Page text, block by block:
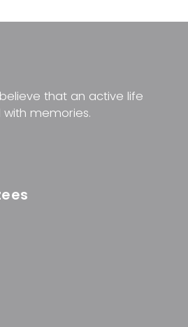
that an active life
with memories.